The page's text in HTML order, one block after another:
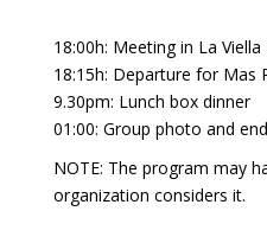
18:00h: Meeting in La Viella
18:15h: Departure for Mas
9.30pm: Lunch box dinner
01:00: Group photo and
NOTE: The program may
organization considers it.